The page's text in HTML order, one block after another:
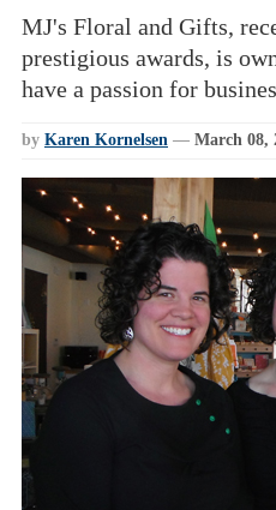
MJ's Floral and Gifts,
prestigious awards, is
have a passion for
by Karen Kornelsen — March 08,